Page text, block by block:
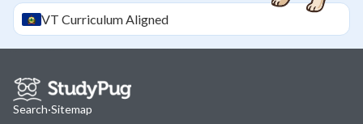
VT Curriculum Aligned
Search·Sitemap